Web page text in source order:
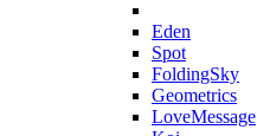
Eden
Spot
FoldingSky
Geometrics
LoveMessage